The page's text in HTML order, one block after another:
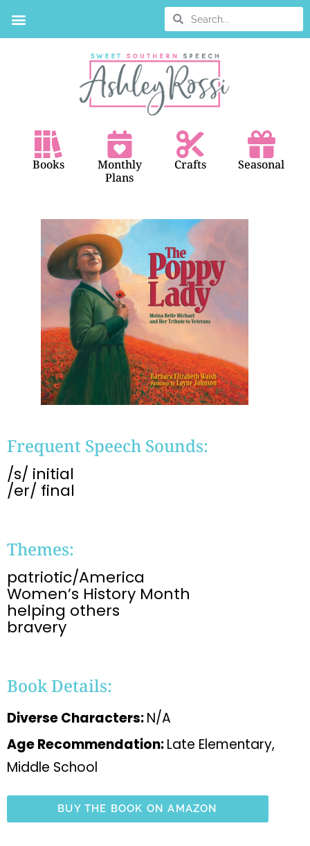
Books
Monthly
Plans
Crafts Seasonal
Frequent Speech Sounds:
/s/ initial
/er/ final
Themes:
patriotic/America
Women’s History Month
helping others
bravery
Book Details:
Diverse Characters:N/A
Age Recommendation:Late Elementary,
Middle School
BUY THE BOOK ON AMAZON